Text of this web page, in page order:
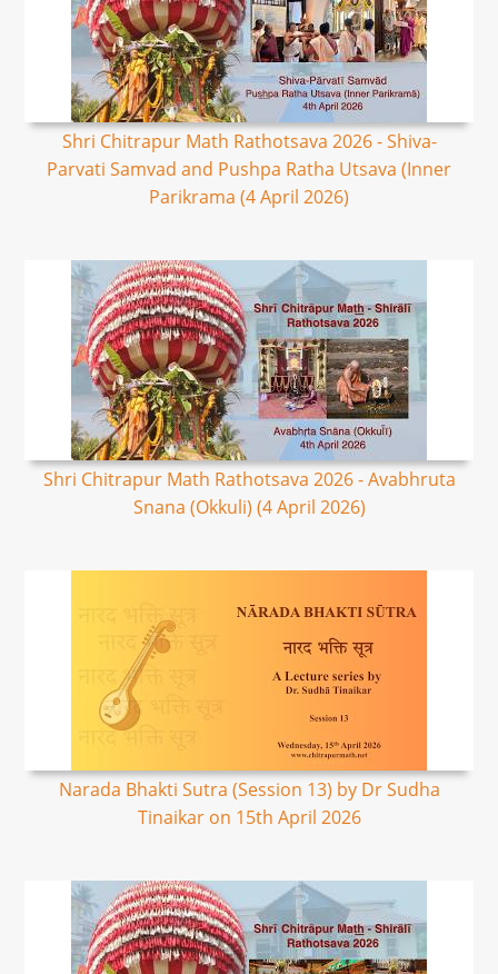
Shri Chitrapur Math Rathotsava 2026 - Shiva-
Parvati Samvad and Pushpa Ratha Utsava (Inner
Parikrama (4 April 2026)
Shri Chitrapur Math Rathotsava 2026 - Avabhruta
Snana (Okkuli) (4 April 2026)
Narada Bhakti Sutra (Session 13) by Dr Sudha
Tinaikar on 15th April 2026